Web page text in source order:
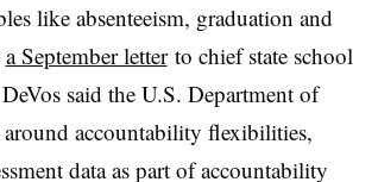
like absenteeism, graduation and
a September letterto chief state school
said the U.S. Department of
accountability flexibilities,
data as part of accountability